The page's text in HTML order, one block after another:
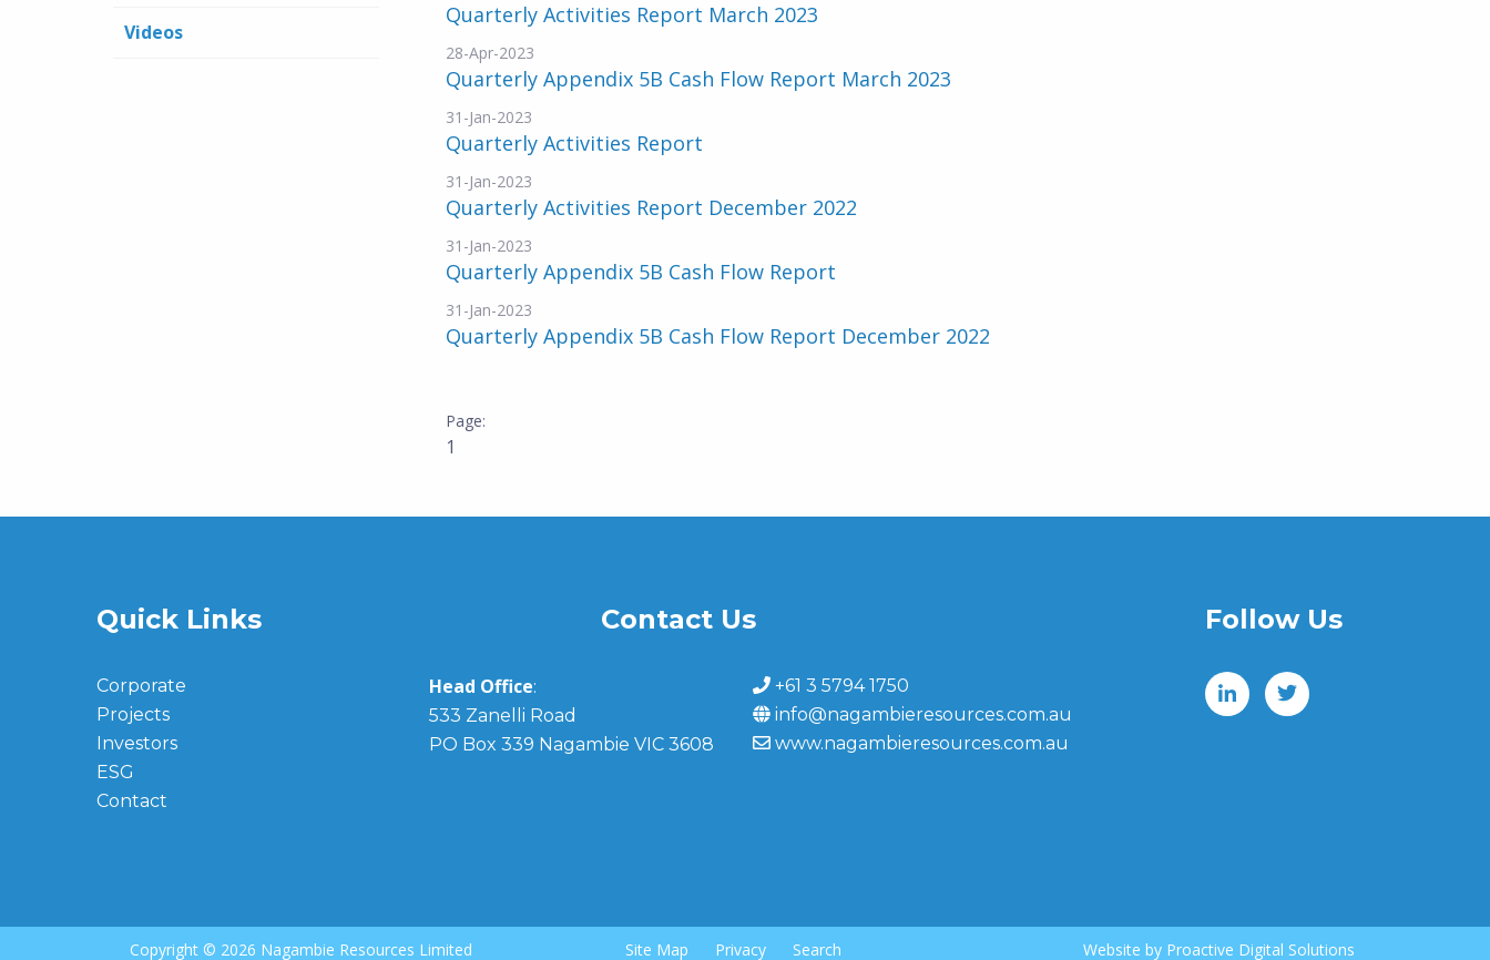
Videos
Quarterly Activities Report March 2023
28-Apr-2023
Quarterly Appendix 5B Cash Flow Report March 2023
31-Jan-2023
Quarterly Activities Report
31-Jan-2023
Quarterly Activities Report December 2022
31-Jan-2023
Quarterly Appendix 5B Cash Flow Report
31-Jan-2023
Quarterly Appendix 5B Cash Flow Report December 2022
1
Quick Links
Corporate
Projects
Investors
ESG
Contact
Contact Us
Head Office:
533 Zanelli Road
PO Box 339 Nagambie VIC 3608
+61 3 5794 1750
info@nagambieresources.com.au
www.nagambieresources.com.au
Follow Us
Copyright © 2026 Nagambie Resources Limited Site Map Privacy Search Website by Proactive Digital Solutions